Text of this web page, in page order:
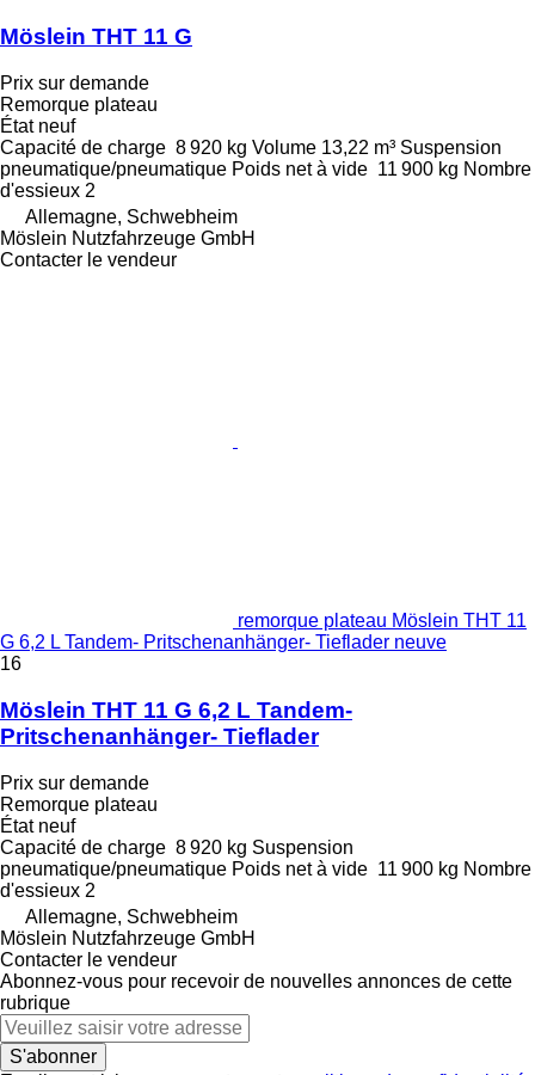
Möslein THT 11 G
Prix sur demande
Remorque plateau
Étatneuf
Capacité de charge 8 920 kg Volume 13,22 m³ Suspension
pneumatique/pneumatique Poids net à vide 11 900 kg Nombre
d'essieux 2
Allemagne, Schwebheim
Möslein Nutzfahrzeuge GmbH
Contacter le vendeur
remorque plateau Möslein THT 11
G 6,2 L Tandem- Pritschenanhänger- Tieflader neuve
16
Möslein THT 11 G 6,2 L Tandem-
Pritschenanhänger- Tieflader
Prix sur demande
Remorque plateau
Étatneuf
Capacité de charge 8 920 kg Suspension
pneumatique/pneumatique Poids net à vide 11 900 kg Nombre
d'essieux 2
Allemagne, Schwebheim
Möslein Nutzfahrzeuge GmbH
Contacter le vendeur
Abonnez-vous pour recevoir de nouvelles annonces de cette
rubrique
S'abonner